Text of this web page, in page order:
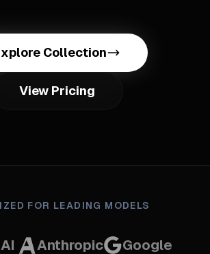
Collection
View Pricing
FOR LEADING MODELS
Anthropic
Google